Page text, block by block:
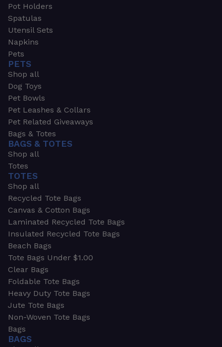
Pot Holders
Spatulas
Utensil Sets
Napkins
Pets
PETS
Shop all
Dog Toys
Pet Bowls
Pet Leashes & Collars
Pet Related Giveaways
Bags & Totes
BAGS & TOTES
Shop all
Totes
TOTES
Shop all
Recycled Tote Bags
Canvas & Cotton Bags
Laminated Recycled Tote Bags
Insulated Recycled Tote Bags
Beach Bags
Tote Bags Under $1.00
Clear Bags
Foldable Tote Bags
Heavy Duty Tote Bags
Jute Tote Bags
Non-Woven Tote Bags
Bags
BAGS